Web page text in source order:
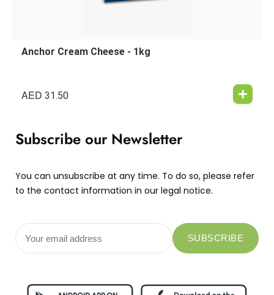
Anchor Cream Cheese - 1kg
AED 31.50
Subscribe our Newsletter
You can unsubscribe at any time. To do so, please refer
to the contact information in our legal notice.